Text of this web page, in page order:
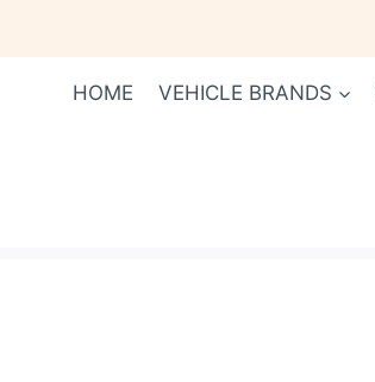
HOME VEHICLE BRANDS